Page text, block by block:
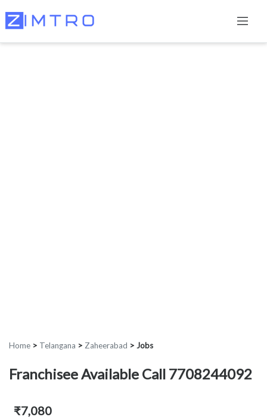
Home > Telangana > Zaheerabad > Jobs
Franchisee Available Call 7708244092
₹7,080